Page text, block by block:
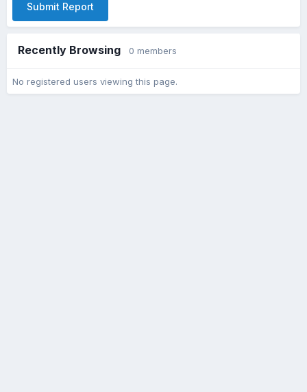
Submit Report
Recently Browsing 0 members
No registered users viewing this page.